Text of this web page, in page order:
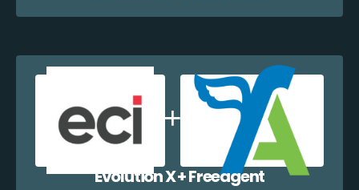
Evolution X + Freeagent